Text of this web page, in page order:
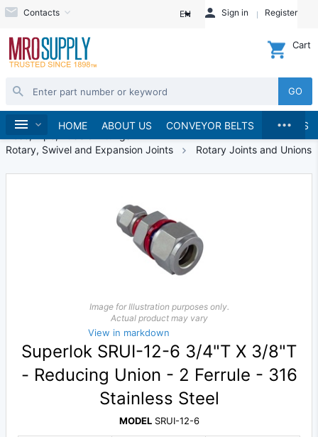
Contacts EN Sign in Register
GO
Cart
HOME ABOUT US CONVEYOR BELTS BRANDS
...
Home
Hydraulics and Pneumatics
Rotary, Swivel and Expansion Joints
Rotary Joints and Unions
Image for Illustration purposes only.
Actual product may vary
View in markdown
Superlok SRUI-12-6 3/4"T X 3/8"T
- Reducing Union - 2 Ferrule - 316
Stainless Steel
MODELSRUI-12-6